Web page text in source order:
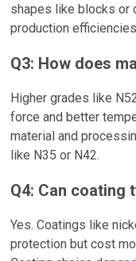
shapes like blocks or
production
Q3: How does
Higher grades like
force and better
material and
like N35 or N42.
Q4: Can coating
Yes. Coatings like
protection but cost